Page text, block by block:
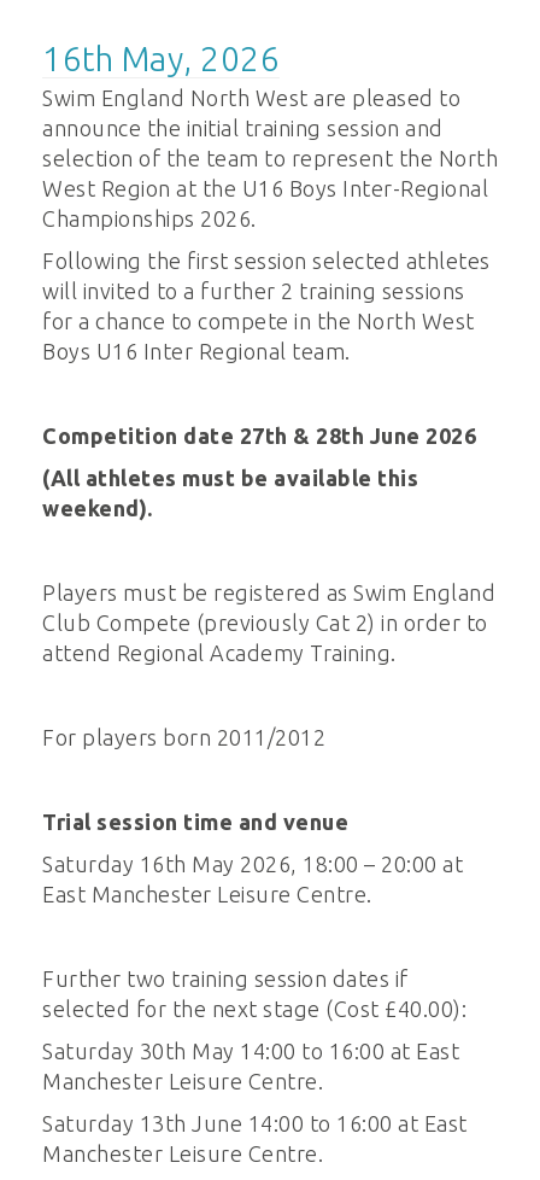
16th May, 2026
Swim England North West are pleased to
announce the initial training session and
selection of the team to represent the North
West Region at the U16 Boys Inter-Regional
Championships 2026.
Following the first session selected athletes
will invited to a further 2 training sessions
for a chance to compete in the North West
Boys U16 Inter Regional team.
Competition date 27th & 28th June 2026
(All athletes must be available this
weekend).
Players must be registered as Swim England
Club Compete (previously Cat 2) in order to
attend Regional Academy Training.
For players born 2011/2012
Trial session time and venue
Saturday 16th May 2026, 18:00 – 20:00 at
East Manchester Leisure Centre.
Further two training session dates if
selected for the next stage (Cost £40.00):
Saturday 30th May 14:00 to 16:00 at East
Manchester Leisure Centre.
Saturday 13th June 14:00 to 16:00 at East
Manchester Leisure Centre.